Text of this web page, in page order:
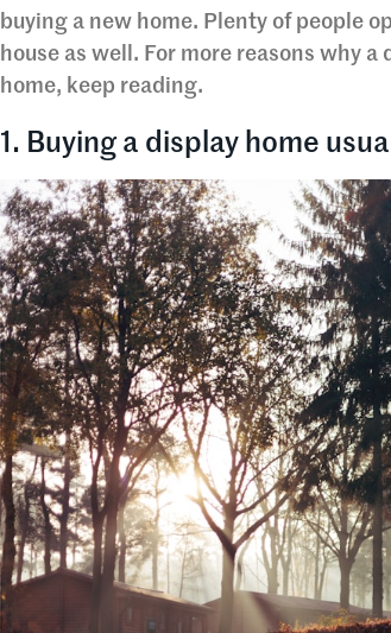
buying a new home. Plenty of people
house as well. For more reasons why
home, keep reading.
1. Buying a display home